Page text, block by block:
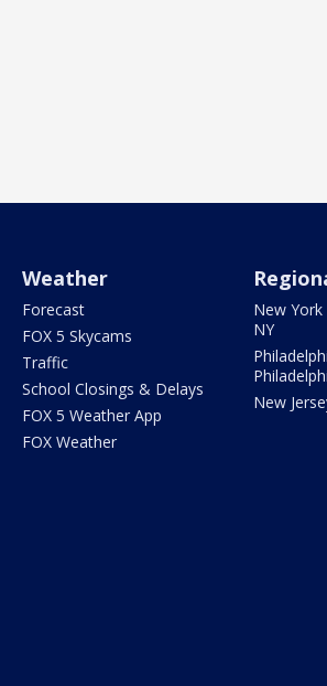
Weather
Forecast
FOX 5 Skycams
Traffic
School Closings & Delays
FOX 5 Weather App
FOX Weather
New York
NY
New